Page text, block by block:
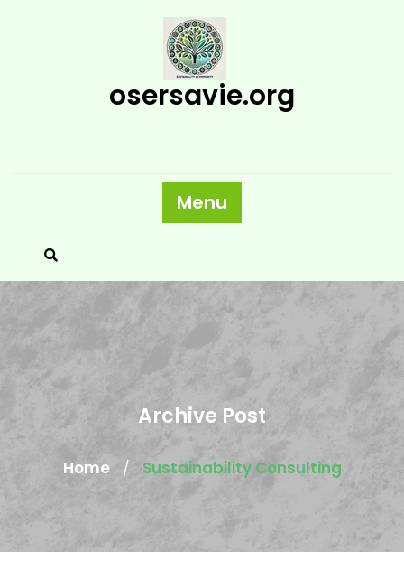
osersavie.org
Menu
Archive Post
Home / Sustainability Consulting